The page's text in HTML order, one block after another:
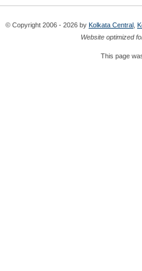
© Copyright 2006 - 2026 by Kolkata Central
Website optimized
This page